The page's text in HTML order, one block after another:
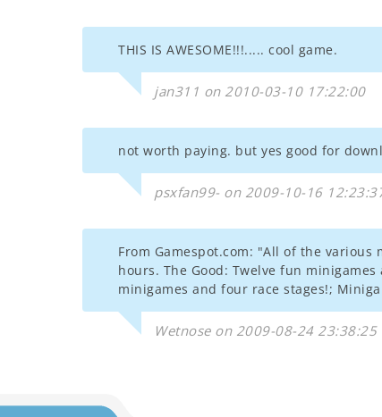
THIS IS AWESOME!!!..... cool game.
jan311 on 2010-03-10 17:22:00
not worth paying. but yes good for
psxfan99- on 2009-10-16
From Gamespot.com: "All of the
hours. The Good: Twelve fun
minigames and four race stages!;
Wetnose on 2009-08-24 23:38:25